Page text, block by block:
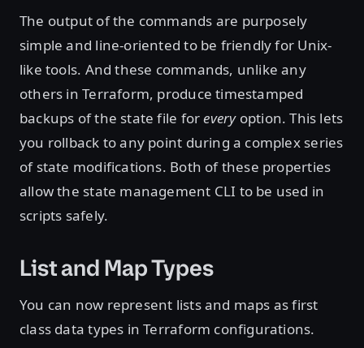
The output of the commands are purposely
simple and line-oriented to be friendly for Unix-
like tools. And these commands, unlike any
others in Terraform, produce timestamped
backups of the state file foreveryoption. This lets
you rollback to any point during a complex series
of state modifications. Both of these properties
allow the state management CLI to be used in
scripts safely.
List and Map Types
You can now represent lists and maps as first
class data types in Terraform configurations.